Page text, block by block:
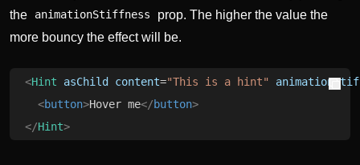
the
animationStiffness
prop. The higher the value the
more bouncy the effect will be.
<Hint asChild content="This is a hint"
  <
button>Hover me</button>
</Hint>